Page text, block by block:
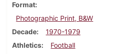
Format
Photographic Print, B&W
Decade
1970-1979
Athletics
Football